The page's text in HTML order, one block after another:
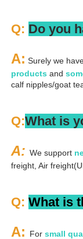
Q: Do you
A: Surely we
products and
calf nipples/goat
Q:What is
A: We support
freight, Air
Q: What is
A: For small